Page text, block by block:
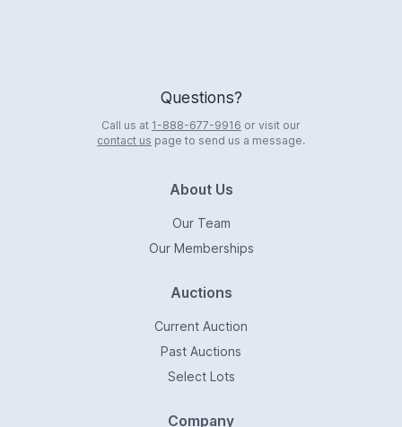
Questions?
Call us at 1-888-677-9916 or visit our
contact us page to send us a message.
About Us
Our Team
Our Memberships
Auctions
Current Auction
Past Auctions
Select Lots
Company